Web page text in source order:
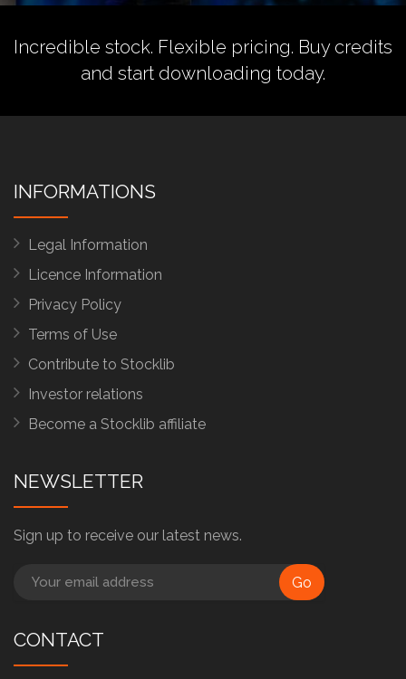
Incredible stock. Flexible pricing. Buy credits
and start downloading today.
INFORMATIONS
Legal Information
Licence Information
Privacy Policy
Terms of Use
Contribute to Stocklib
Investor relations
Become a Stocklib affiliate
NEWSLETTER
Sign up to receive our latest news.
Go
CONTACT